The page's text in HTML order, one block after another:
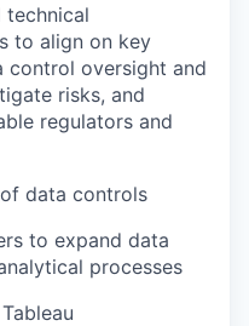
technical
to align on key
control oversight and
risks, and
regulators and
data controls
to expand data
processes